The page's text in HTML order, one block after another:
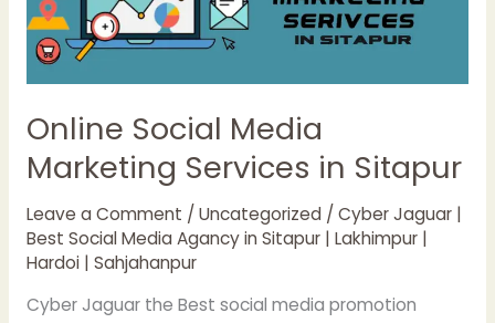
Online Social Media
Marketing Services in Sitapur
Leave a Comment / Uncategorized/ Cyber Jaguar |
Best Social Media Agancy in Sitapur | Lakhimpur |
Hardoi | Sahjahanpur
Cyber Jaguar the Best social media promotion
in
Sitapur